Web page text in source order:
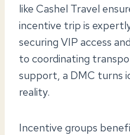
like Cashel Travel
incentive trip is
securing VIP access
to coordinating
support, a DMC turns
reality.
Incentive groups